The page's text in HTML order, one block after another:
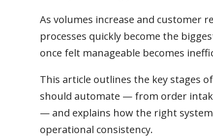
As volumes increase and customer
processes quickly become the
once felt manageable becomes
This article outlines the key stages
should automate — from order
— and explains how the right
operational consistency.